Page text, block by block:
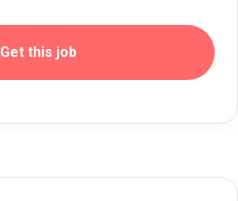
Get this job